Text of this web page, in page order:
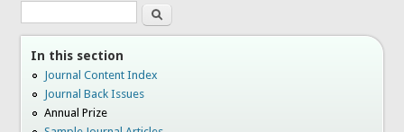
Search
In this section
Journal Content Index
Journal Back Issues
Annual Prize